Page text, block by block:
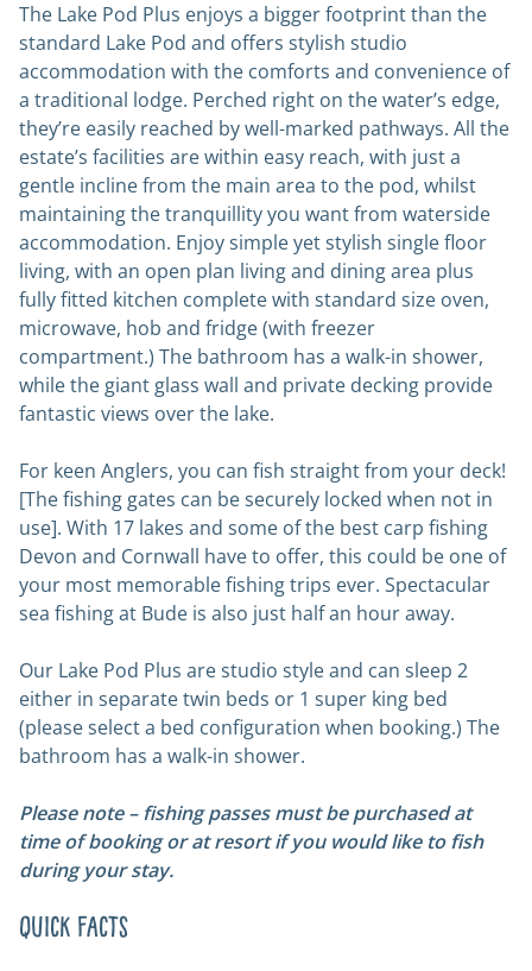
The Lake Pod Plus enjoys a bigger footprint than the
standard Lake Pod and offers stylish studio
accommodation with the comforts and convenience of
a traditional lodge. Perched right on the water’s edge,
they’re easily reached by well-marked pathways. All the
estate’s facilities are within easy reach, with just a
gentle incline from the main area to the pod, whilst
maintaining the tranquillity you want from waterside
accommodation. Enjoy simple yet stylish single floor
living, with an open plan living and dining area plus
fully fitted kitchen complete with standard size oven,
microwave, hob and fridge (with freezer
compartment.) The bathroom has a walk-in shower,
while the giant glass wall and private decking provide
fantastic views over the lake.
For keen Anglers, you can fish straight from your deck!
[The fishing gates can be securely locked when not in
use]. With 17 lakes and some of the best carp fishing
Devon and Cornwall have to offer, this could be one of
your most memorable fishing trips ever. Spectacular
sea fishing at Bude is also just half an hour away.
Our Lake Pod Plus are studio style and can sleep 2
either in separate twin beds or 1 super king bed
(please select a bed configuration when booking.) The
bathroom has a walk-in shower.
Please note – fishing passes must be purchased at
time of booking or at resort if you would like to fish
during your stay.
Quick Facts